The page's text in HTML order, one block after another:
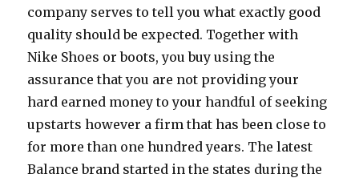
company serves to tell you what exactly good
quality should be expected. Together with
Nike Shoes or boots, you buy using the
assurance that you are not providing your
hard earned money to your handful of seeking
upstarts however a firm that has been close to
for more than one hundred years. The latest
Balance brand started in the states during the